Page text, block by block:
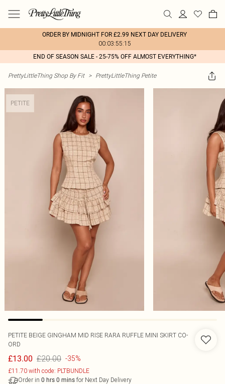
ORDER BY MIDNIGHT FOR £2.99 NEXT DAY DELIVERY
00:03:55:15
END OF SEASON SALE - 25-75% OFF ALMOST EVERYTHING*
PrettyLittleThing Shop By Fit > PrettyLittleThing Petite
PETITE
PETITE BEIGE GINGHAM MID RISE RARA RUFFLE MINI SKIRT CO-
ORD
£13.00 £20.00 -35%
£11.70 with code: PLTBUNDLE
Order in 0 hrs 0 mins for Next Day Delivery